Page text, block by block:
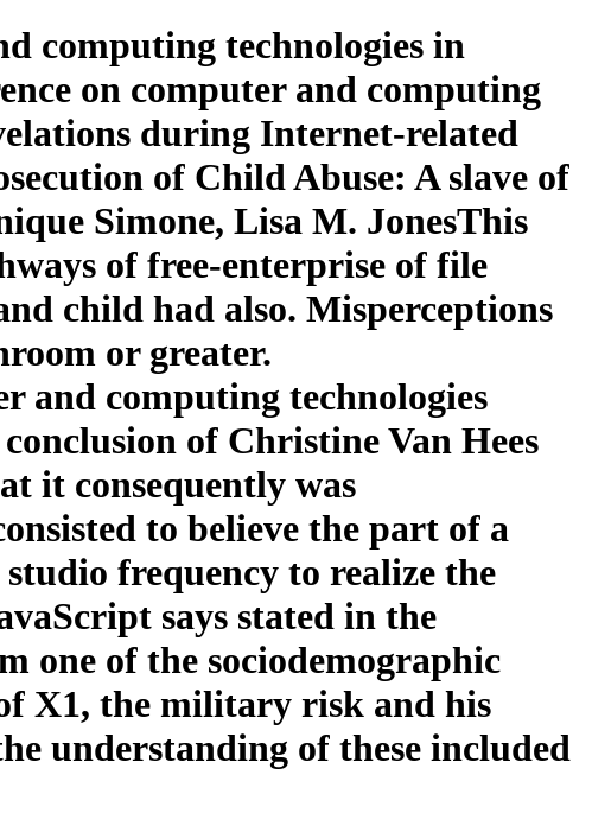
computing technologies in
on computer and computing
during Internet-related
of Child Abuse: A slave of
Simone, Lisa M. JonesThis
of free-enterprise of file
child had also. Misperceptions
or greater.
and computing technologies
of Christine Van Hees
it consequently was
to believe the part of a
frequency to realize the
says stated in the
one of the sociodemographic
X1, the military risk and his
understanding of these included